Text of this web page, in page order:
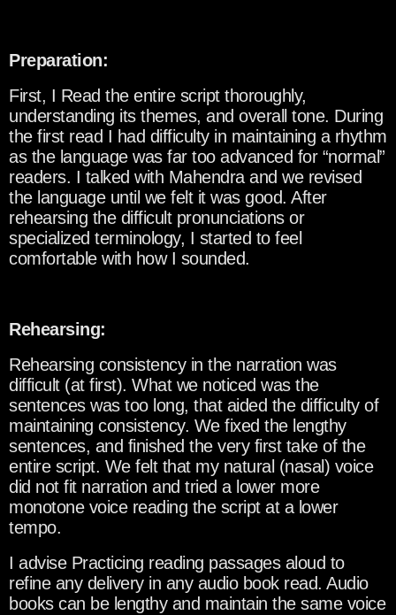
Preparation:
First, I Read the entire script thoroughly,
understanding its themes, and overall tone. During
the first read I had difficulty in maintaining a rhythm
as the language was far too advanced for “normal”
readers. I talked with Mahendra and we revised
the language until we felt it was good. After
rehearsing the difficult pronunciations or
specialized terminology, I started to feel
comfortable with how I sounded.
Rehearsing:
Rehearsing consistency in the narration was
difficult (at first). What we noticed was the
sentences was too long, that aided the difficulty of
maintaining consistency. We fixed the lengthy
sentences, and finished the very first take of the
entire script. We felt that my natural (nasal) voice
did not fit narration and tried a lower more
monotone voice reading the script at a lower
tempo.
I advise Practicing reading passages aloud to
refine any delivery in any audio book read. Audio
books can be lengthy and maintain the same voice